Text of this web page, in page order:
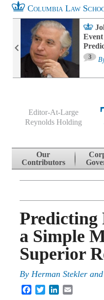
Columbia Law
3
Editor-At-Large
Reynolds Holding
Skip to content
Our
Contributors
Predicting
a Simple
Superior
By Herman Stekler and
FacebookTwitterLinkedIn